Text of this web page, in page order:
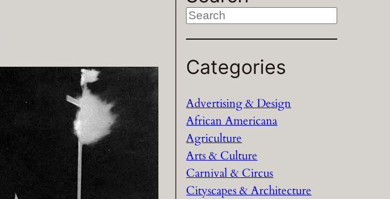
S
r
h
Categories
Advertising & Design
African Americana
Agriculture
Arts & Culture
Carnival & Circus
Cityscapes & Architecture